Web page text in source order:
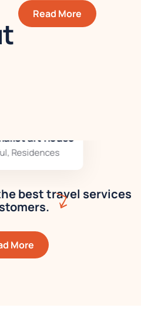
Read More
art house
best travel services
More